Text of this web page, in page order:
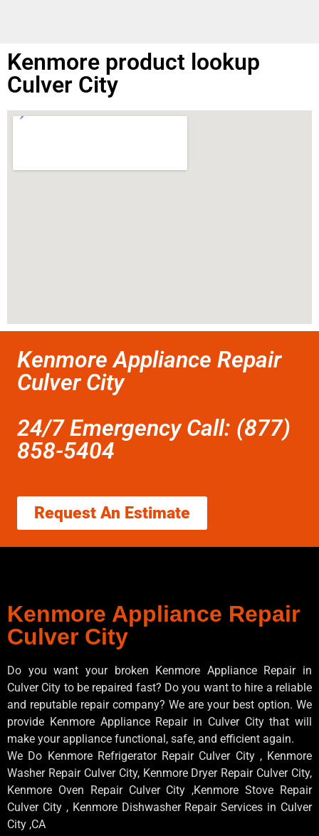
Kenmore product lookup
Culver City
Kenmore Appliance Repair
Culver City
24/7 Emergency Call: (877)
858-5404
Request An Estimate
Kenmore Appliance Repair
Culver City
Do you want your broken Kenmore Appliance Repair in
Culver City to be repaired fast? Do you want to hire a reliable
and reputable repair company? We are your best option. We
provide Kenmore Appliance Repair in Culver City that will
make your appliance functional, safe, and efficient again.
We Do Kenmore Refrigerator Repair Culver City , Kenmore
Washer Repair Culver City, Kenmore Dryer Repair Culver City,
Kenmore Oven Repair Culver City ,Kenmore Stove Repair
Culver City , Kenmore Dishwasher Repair Services in Culver
City ,CA